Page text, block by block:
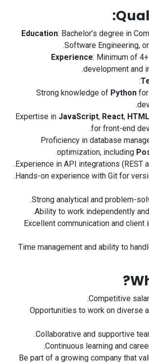
Education: Bachelor’s degree in
Software Engineering,
Experience: Minimum of
development and
:
Strong knowledge of Python
Expertise in JavaScript, React, HTML
for front-end
Proficiency in database
optimization, including
.
Experience in API integrations (REST
Hands-on experience with Git for
Strong analytical and problem-
Ability to work independently
Excellent communication and client
Time management and ability to
Competitive
Opportunities to work on diverse
Collaborative and supportive
Continuous learning and
Be part of a growing company that